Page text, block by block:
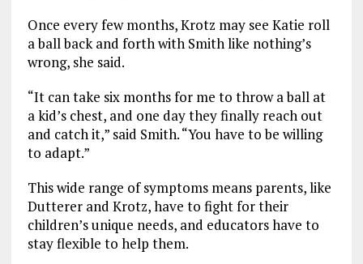
Once every few months, Krotz may see Katie roll
a ball back and forth with Smith like nothing’s
wrong, she said.
“It can take six months for me to throw a ball at
a kid’s chest, and one day they finally reach out
and catch it,” said Smith. “You have to be willing
to adapt.”
This wide range of symptoms means parents, like
Dutterer and Krotz, have to fight for their
children’s unique needs, and educators have to
stay flexible to help them.